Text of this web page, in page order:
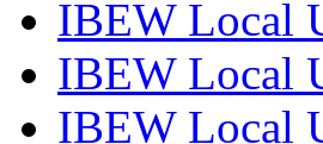
IBEW Local
IBEW Local
IBEW Local